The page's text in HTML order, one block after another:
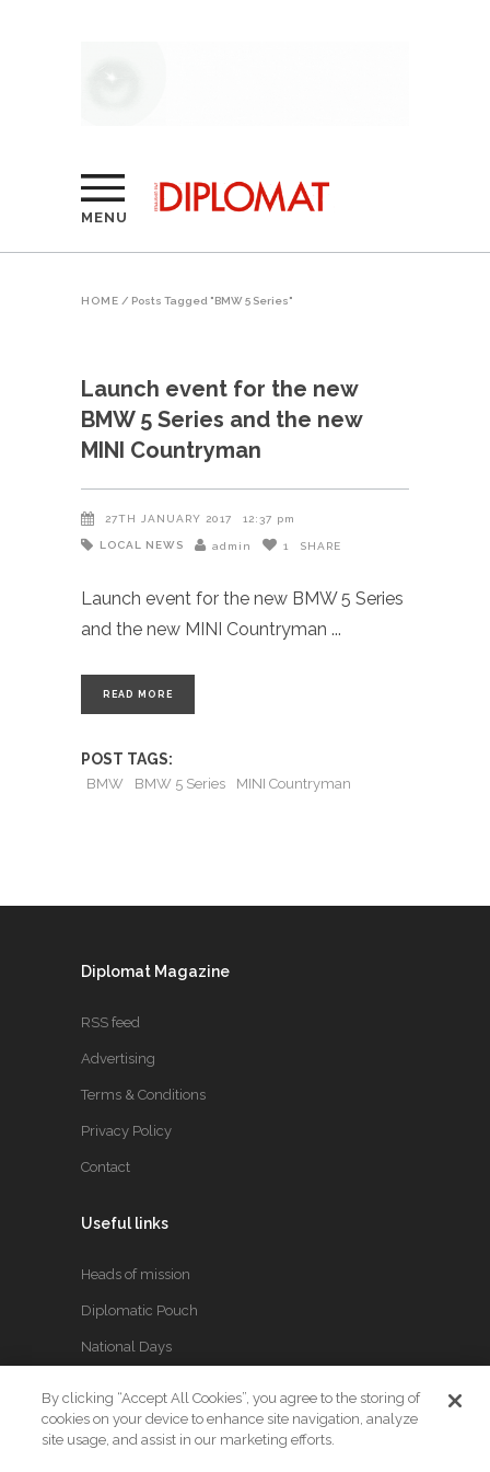
MENU
HOME / Posts Tagged "BMW 5 Series"
Launch event for the new
BMW 5 Series and the new
MINI Countryman
27TH JANUARY 2017 12:37 pm
LOCAL NEWS admin 1 SHARE
Launch event for the new BMW 5 Series
and the new MINI Countryman
READ MORE
POST TAGS:
BMW BMW 5 Series MINI Countryman
Diplomat Magazine
RSS feed
Advertising
Terms & Conditions
Privacy Policy
Contact
Useful links
Heads of mission
Diplomatic Pouch
National Days
FOLLOW US
By clicking “Accept All Cookies”, you agree to the storing of
cookies on your device to enhance site navigation, analyze
site usage, and assist in our marketing efforts.